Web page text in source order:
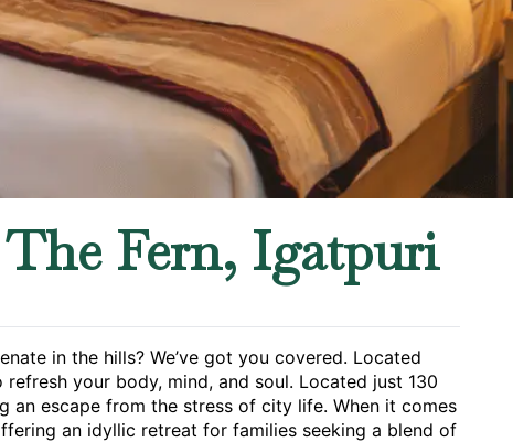
The Fern, Igatpuri
in the hills? We’ve got you covered. Located
your body, mind, and soul. Located just 130
an escape from the stress of city life. When it comes
an idyllic retreat for families seeking a blend of